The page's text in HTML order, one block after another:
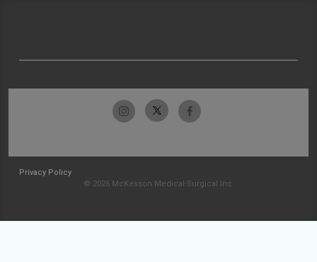
Privacy Policy
© 2026 McKesson Medical-Surgical Inc.